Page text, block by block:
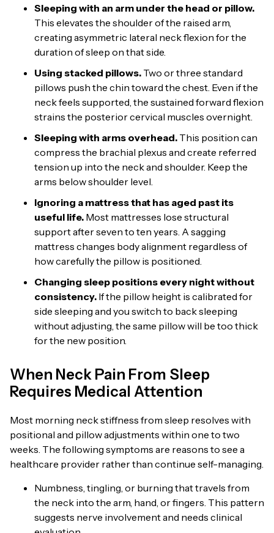
Sleeping with an arm under the head or pillow.
This elevates the shoulder of the raised arm,
creating asymmetric lateral neck flexion for the
duration of sleep on that side.
Using stacked pillows. Two or three standard
pillows push the chin toward the chest. Even if the
neck feels supported, the sustained forward flexion
strains the posterior cervical muscles overnight.
Sleeping with arms overhead. This position can
compress the brachial plexus and create referred
tension up into the neck and shoulder. Keep the
arms below shoulder level.
Ignoring a mattress that has aged past its
useful life. Most mattresses lose structural
support after seven to ten years. A sagging
mattress changes body alignment regardless of
how carefully the pillow is positioned.
Changing sleep positions every night without
consistency. If the pillow height is calibrated for
side sleeping and you switch to back sleeping
without adjusting, the same pillow will be too thick
for the new position.
When Neck Pain From Sleep
Requires Medical Attention
Most morning neck stiffness from sleep resolves with
positional and pillow adjustments within one to two
weeks. The following symptoms are reasons to see a
healthcare provider rather than continue self-managing.
Numbness, tingling, or burning that travels from
the neck into the arm, hand, or fingers. This pattern
suggests nerve involvement and needs clinical